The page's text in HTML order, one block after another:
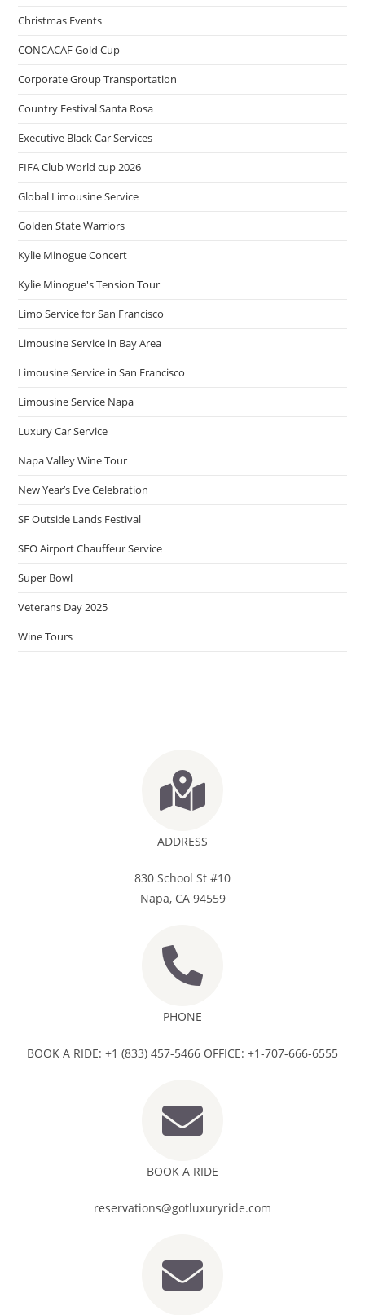
Christmas Events
CONCACAF Gold Cup
Corporate Group Transportation
Country Festival Santa Rosa
Executive Black Car Services
FIFA Club World cup 2026
Global Limousine Service
Golden State Warriors
Kylie Minogue Concert
Kylie Minogue's Tension Tour
Limo Service for San Francisco
Limousine Service in Bay Area
Limousine Service in San Francisco
Limousine Service Napa
Luxury Car Service
Napa Valley Wine Tour
New Year’s Eve Celebration
SF Outside Lands Festival
SFO Airport Chauffeur Service
Super Bowl
Veterans Day 2025
Wine Tours
ADDRESS
830 School St #10
Napa, CA 94559
PHONE
BOOK A RIDE: +1 (833) 457-5466 OFFICE: +1-707-666-6555
BOOK A RIDE
reservations@gotluxuryride.com